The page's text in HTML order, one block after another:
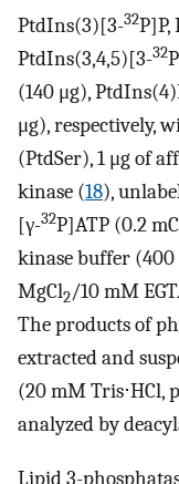
PtdIns(3)[3-32
PtdIns(3,4,5)[3-32
(140 μg),
μg), respectively,
(PtdSer), 1 μg of
kinase (18),
[γ-32P]ATP (0.2
kinase buffer
MgCl2/10 mM
The products of
extracted and
(20 mM Tris⋅HCl,
analyzed by
Lipid 3-